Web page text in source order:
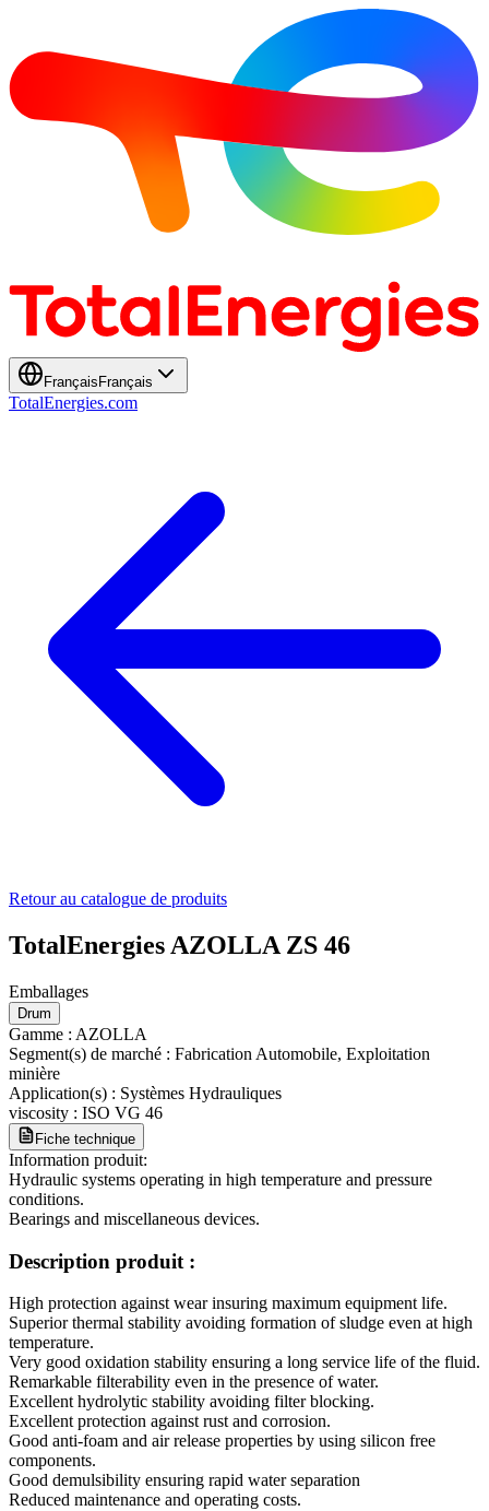
Français Français
TotalEnergies.com
Retour au catalogue de produits
TotalEnergies AZOLLA ZS 46
Emballages
Drum
Gamme : AZOLLA
Segment(s) de marché : Fabrication Automobile, Exploitation
minière
Application(s) : Systèmes Hydrauliques
viscosity : ISO VG 46
Fiche technique
Information produit:
Hydraulic systems operating in high temperature and pressure
conditions.
Bearings and miscellaneous devices.
Description produit :
High protection against wear insuring maximum equipment life.
Superior thermal stability avoiding formation of sludge even at high
temperature.
Very good oxidation stability ensuring a long service life of the fluid.
Remarkable filterability even in the presence of water.
Excellent hydrolytic stability avoiding filter blocking.
Excellent protection against rust and corrosion.
Good anti-foam and air release properties by using silicon free
components.
Good demulsibility ensuring rapid water separation
Reduced maintenance and operating costs.